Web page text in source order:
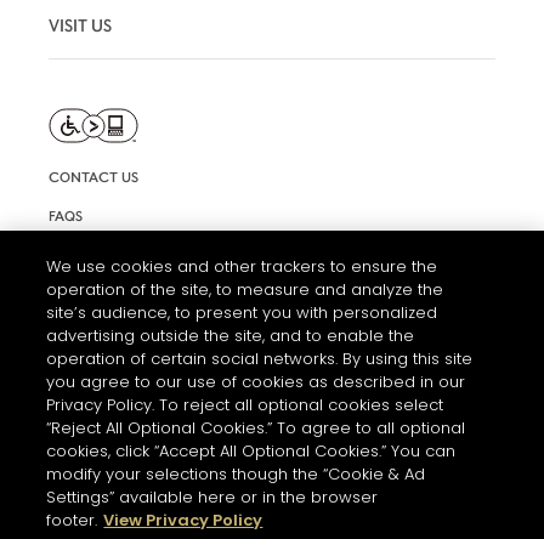
VISIT US
CONTACT US
FAQS
TERMS AND CONDITIONS OF USE
ACCESSIBILITY STATEMENT
COOKIE SETTINGS
We use cookies and other trackers to ensure the
operation of the site, to measure and analyze the
site’s audience, to present you with personalized
advertising outside the site, and to enable the
operation of certain social networks. By using this site
you agree to our use of cookies as described in our
Privacy Policy. To reject all optional cookies select
“Reject All Optional Cookies.” To agree to all optional
cookies, click “Accept All Optional Cookies.” You can
modify your selections though the “Cookie & Ad
Settings” available here or in the browser
footer. View Privacy Policy